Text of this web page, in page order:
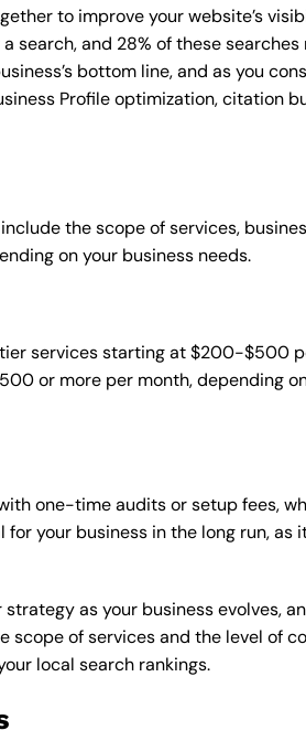
to improve your website’s
and 28% of these
bottom line, and as you
Profile optimization, citation
the scope of services,
on your business needs.
services starting at $200-$500
or more per month, depending
one-time audits or setup fees,
your business in the long run, as
as your business evolves,
of services and the level of
local search rankings.